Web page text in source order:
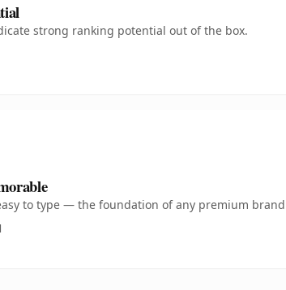
strong ranking potential out of the box.
to type — the foundation of any premium